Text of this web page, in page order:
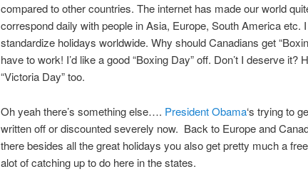
compared to other countries. The internet has made our world
correspond daily with people in Asia, Europe, South America etc.
standardize holidays worldwide. Why should Canadians get
have to work! I’d like a good “Boxing Day” off. Don’t I deserve it?
“Victoria Day” too.
Oh yeah there’s something else…. President Obama‘s trying to
written off or discounted severely now. Back to Europe and
there besides all the great holidays you also get pretty much a
alot of catching up to do here in the states.